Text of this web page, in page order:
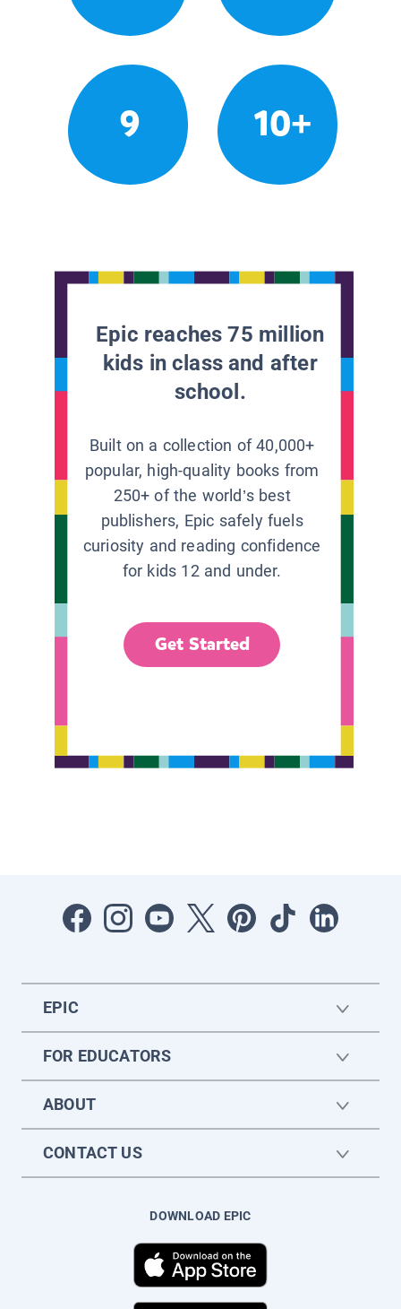
9 10+
Epic reaches 75 million
kids in class and after
school.
Built on a collection of 40,000+
popular, high-quality books from
250+ of the world’s best
publishers, Epic safely fuels
curiosity and reading confidence
for kids 12 and under.
Get Started
EPIC
FOR EDUCATORS
ABOUT
CONTACT US
DOWNLOAD EPIC